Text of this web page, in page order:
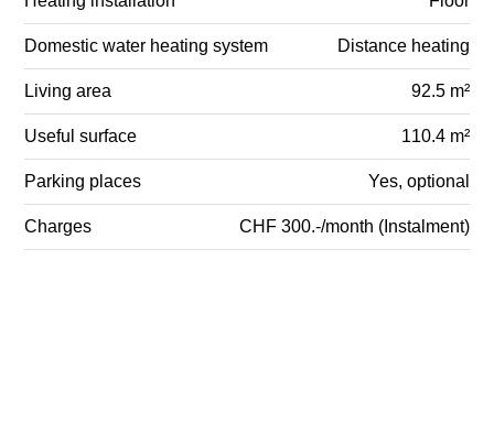
Domestic water heating system Distance heating
Living area 92.5 m²
Useful surface 110.4 m²
Parking places Yes, optional
Charges CHF 300.-/month (Instalment)